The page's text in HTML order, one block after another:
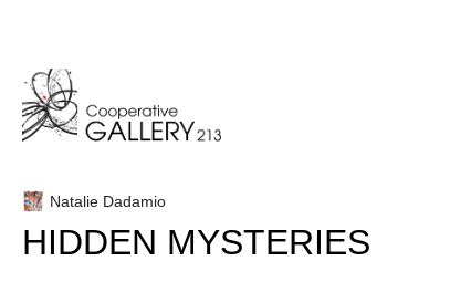
content
Natalie Dadamio
HIDDEN MYSTERIES